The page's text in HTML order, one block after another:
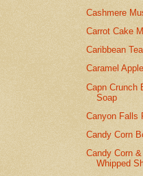
Cashmere
Carrot Cake
Caribbean
Caramel
Capn Crunch
Soap
Canyon Falls
Candy Corn
Candy Corn
Whipped